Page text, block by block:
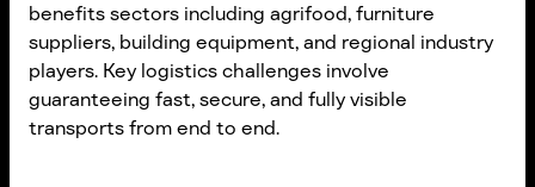
benefits sectors including agrifood, furniture
suppliers, building equipment, and regional industry
players. Key logistics challenges involve
guaranteeing fast, secure, and fully visible
transports from end to end.